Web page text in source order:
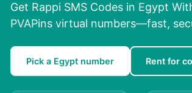
Get Rappi SMS Codes in Egypt
PVAPins virtual numbers—fast,
Pick a Egypt number Rent for